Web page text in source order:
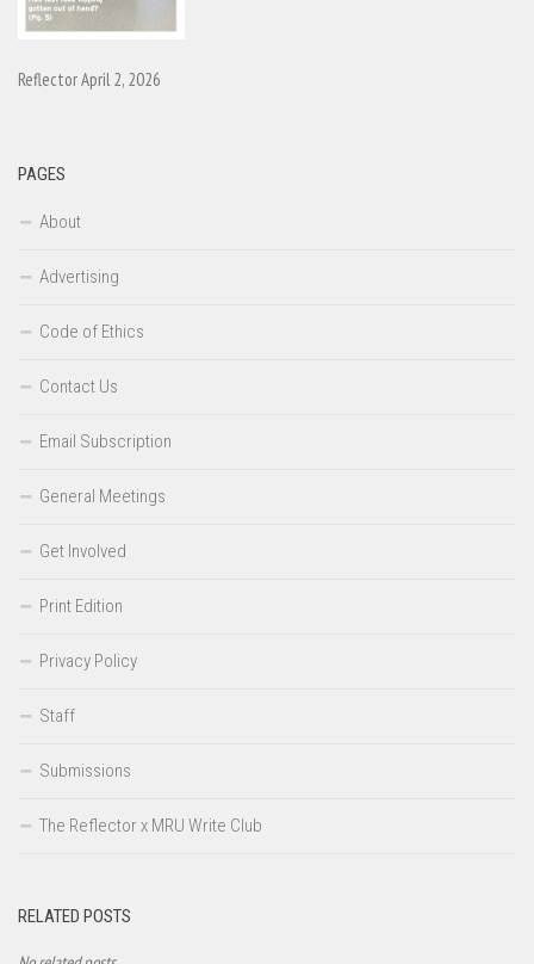
Reflector April 2, 2026
PAGES
About
Advertising
Code of Ethics
Contact Us
Email Subscription
General Meetings
Get Involved
Print Edition
Privacy Policy
Staff
Submissions
The Reflector x MRU Write Club
RELATED POSTS